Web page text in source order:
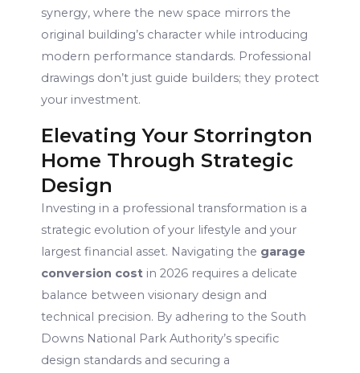
synergy, where the new space mirrors the
original building’s character while introducing
modern performance standards. Professional
drawings don’t just guide builders; they protect
your investment.
Elevating Your Storrington
Home Through Strategic
Design
Investing in a professional transformation is a
strategic evolution of your lifestyle and your
largest financial asset. Navigating the garage
conversion costin 2026 requires a delicate
balance between visionary design and
technical precision. By adhering to the South
Downs National Park Authority’s specific
design standards and securing a